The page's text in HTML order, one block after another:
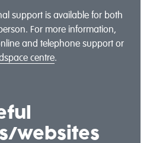
support is available for both
For more information,
and telephone support or
centre.
websites